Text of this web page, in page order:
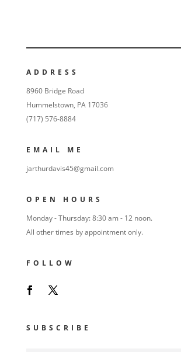
ADDRESS
8960 Bridge Road
Hummelstown, PA 17036
(717) 576-8884
EMAIL ME
jarthurdavis45@gmail.com
OPEN HOURS
Monday - Thursday: 8:30 am - 12 noon.
All other times by appointment only.
FOLLOW
SUBSCRIBE